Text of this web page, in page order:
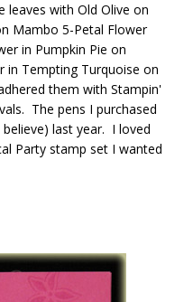
with Old Olive on
Mambo 5-Petal Flower
in Pumpkin Pie on
in Tempting Turquoise on
them with Stampin'
The pens I purchased
last year. I loved
Party stamp set I wanted